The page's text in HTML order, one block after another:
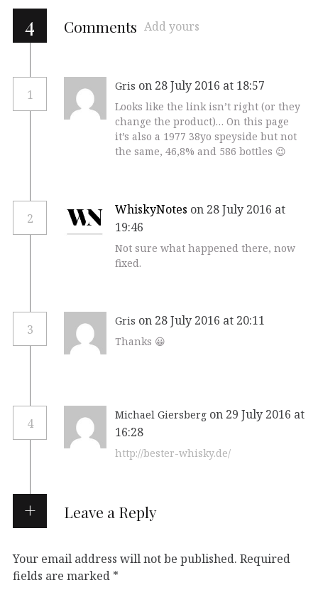
4 Comments Add yours
1
Gris on 28 July 2016 at 18:57
Looks like the link isn’t right (or they
change the product)… On this page
it’s also a 1977 38yo speyside but not
the same, 46,8% and 586 bottles 😉
2
WhiskyNotes on 28 July 2016 at
19:46
Not sure what happened there, now
fixed.
3
Gris on 28 July 2016 at 20:11
Thanks 😀
4
Michael Giersberg on 29 July 2016 at
16:28
http://bester-whisky.de/
Leave a Reply
Your email address will not be published. Required
fields are marked *